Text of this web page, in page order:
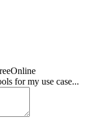
Online
for my use case...